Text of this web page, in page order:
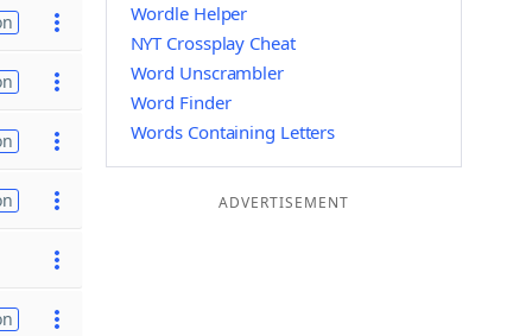
Wordle Helper
NYT Crossplay Cheat
Word Unscrambler
Word Finder
Words Containing Letters
ADVERTISEMENT